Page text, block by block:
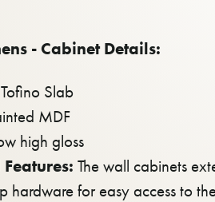
- Cabinet Details:
Tofino Slab
MDF
high gloss
The wall cabinets
hardware for easy access to